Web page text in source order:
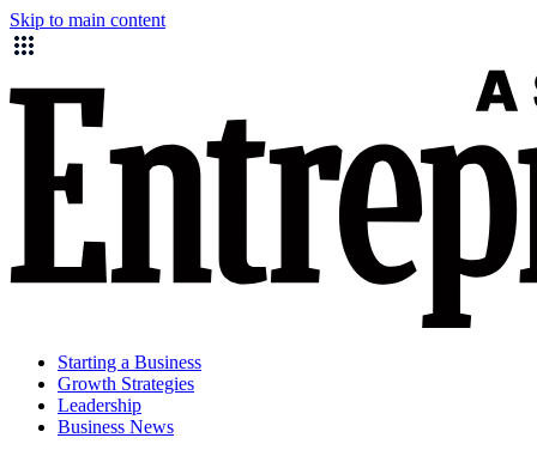
Skip to main content
Starting a Business
Growth Strategies
Leadership
Business News